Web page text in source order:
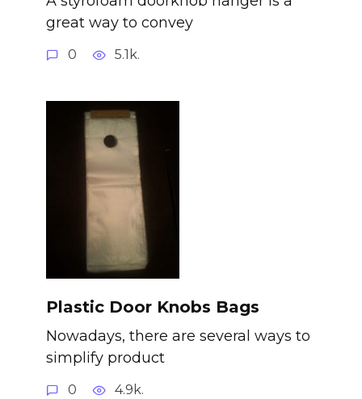
great way to convey
0 5.1k.
Plastic Door Knobs Bags
Nowadays, there are several ways to
simplify product
0 4.9k.